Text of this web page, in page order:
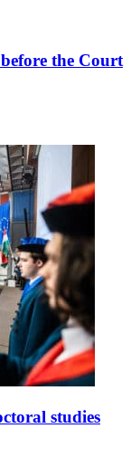
the Court
studies